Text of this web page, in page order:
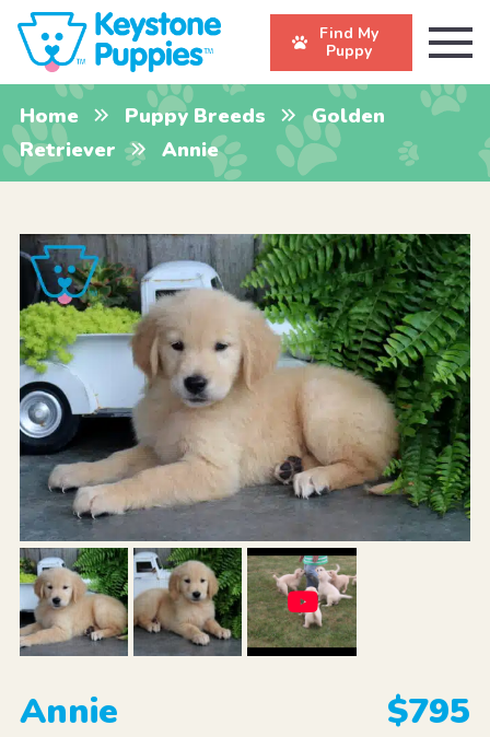
Find My
Puppy
Home Puppy Breeds
Golden
Retriever
Annie
Annie $795